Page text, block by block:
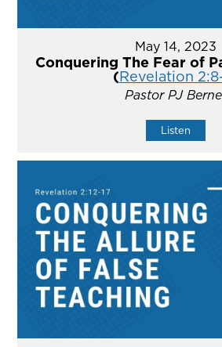
May 14, 2023
Conquering The Fear of
(Revelation 2:8-
Pastor PJ
Listen